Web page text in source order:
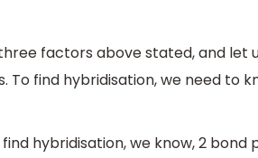
factors above stated, and let
To find hybridisation, we need to
hybridisation, we know, 2 bond